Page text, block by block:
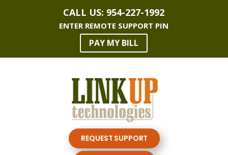
CALL US: 954-227-1992
ENTER REMOTE SUPPORT PIN
PAY MY BILL
REQUEST SUPPORT